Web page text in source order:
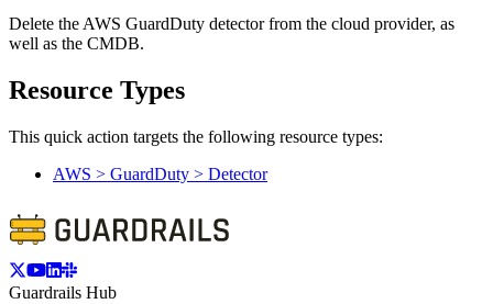
Delete the AWS GuardDuty detector from the cloud provider, as
well as the CMDB.
Resource Types
This quick action targets the following resource types:
AWS > GuardDuty > Detector
Guardrails Hub